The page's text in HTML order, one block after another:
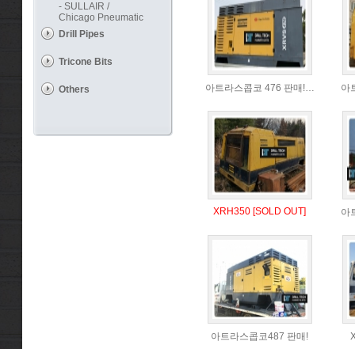
- SULLAIR /
Chicago Pneumatic
Drill Pipes
Tricone Bits
Others 아트라스콥코 476 판매!… 아
XRH350 [SOLD OUT] 아
아트라스콥코487 판매!